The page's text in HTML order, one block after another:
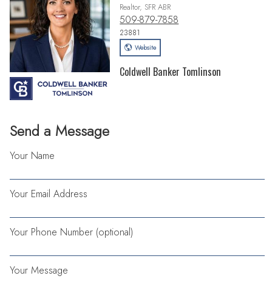
Send a Message
Your Name
Your Email Address
Your Phone Number (optional)
Your Message
Realtor, SFR ABR
509-879-7858
23881
Website
Coldwell Banker Tomlinson